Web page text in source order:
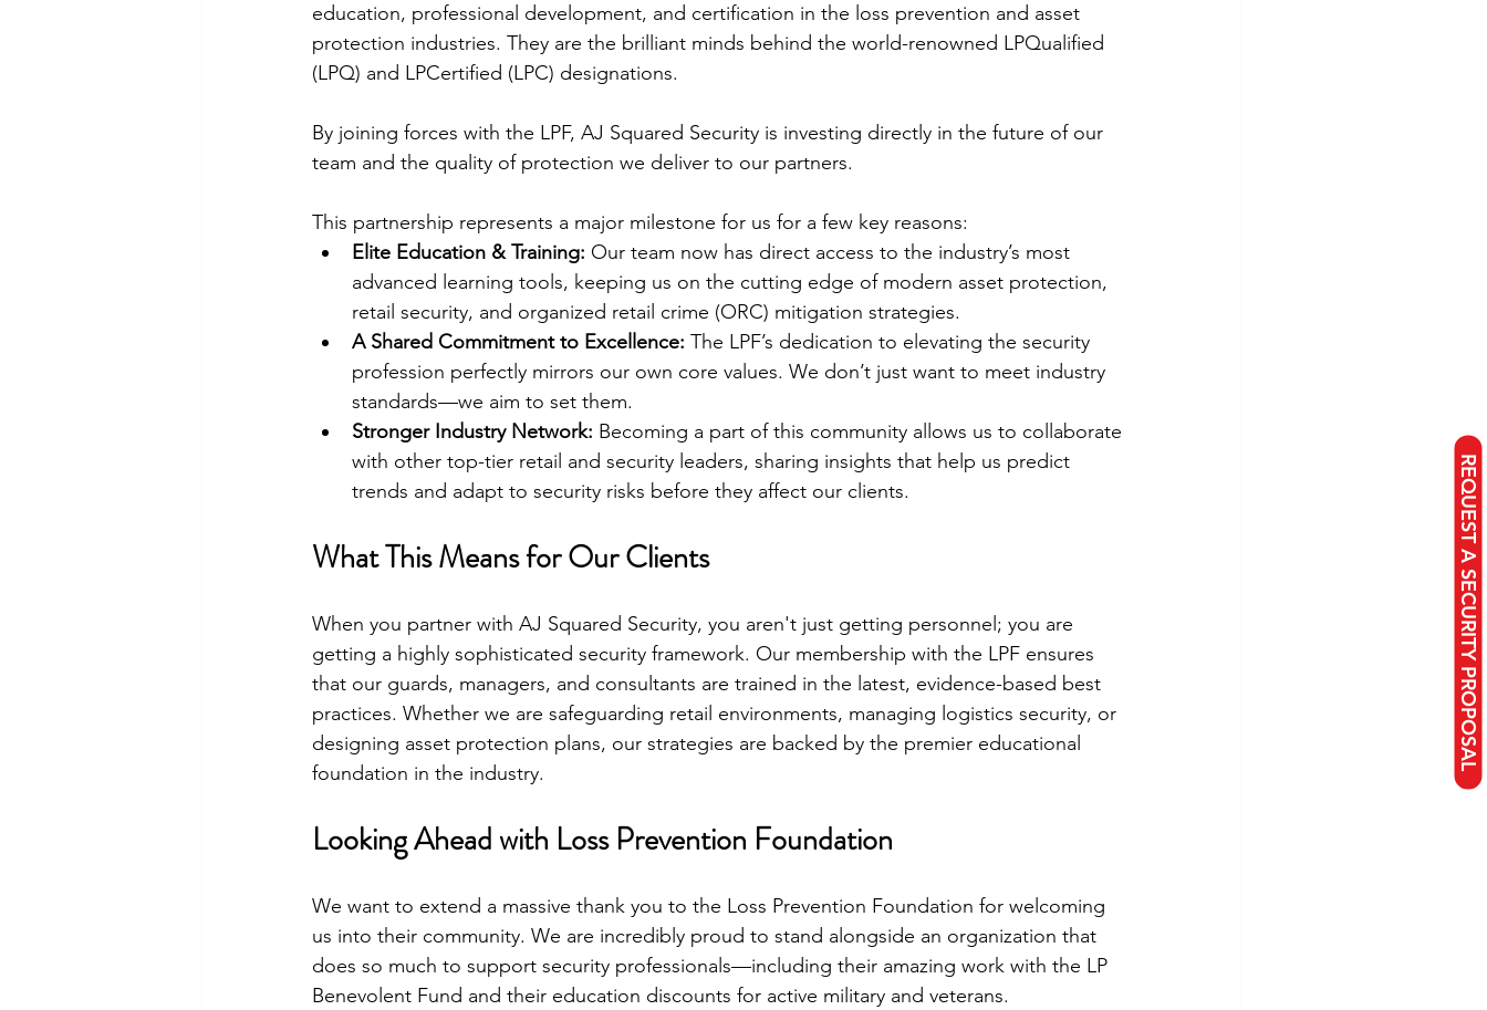
REQUEST A SECURITY PROPOSAL
education, professional development, and certification in the loss prevention and asset
protection industries. They are the brilliant minds behind the world-renowned LPQualified
(LPQ) and LPCertified (LPC) designations.
By joining forces with the LPF, AJ Squared Security is investing directly in the future of our
team and the quality of protection we deliver to our partners.
This partnership represents a major milestone for us for a few key reasons:
Elite Education & Training: Our team now has direct access to the industry’s most
advanced learning tools, keeping us on the cutting edge of modern asset protection,
retail security, and organized retail crime (ORC) mitigation strategies.
A Shared Commitment to Excellence: The LPF’s dedication to elevating the security
profession perfectly mirrors our own core values. We don’t just want to meet industry
standards—we aim to set them.
Stronger Industry Network: Becoming a part of this community allows us to collaborate
with other top-tier retail and security leaders, sharing insights that help us predict
trends and adapt to security risks before they affect our clients.
What This Means for Our Clients
When you partner with AJ Squared Security, you aren't just getting personnel; you are
getting a highly sophisticated security framework. Our membership with the LPF ensures
that our guards, managers, and consultants are trained in the latest, evidence-based best
practices. Whether we are safeguarding retail environments, managing logistics security, or
designing asset protection plans, our strategies are backed by the premier educational
foundation in the industry.
Looking Ahead with Loss Prevention Foundation
We want to extend a massive thank you to the Loss Prevention Foundation for welcoming
us into their community. We are incredibly proud to stand alongside an organization that
does so much to support security professionals—including their amazing work with the LP
Benevolent Fund and their education discounts for active military and veterans.